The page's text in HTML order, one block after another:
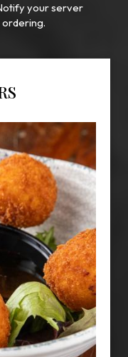
your server